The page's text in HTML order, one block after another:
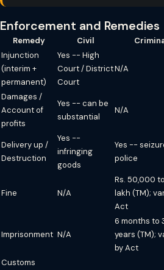
Enforcement and Remedies
Remedy Civil
Injunction
(interim +
permanent)
Yes -- High
Court / District
Court
N/A
Damages /
Account of
profits
Yes -- can be
substantial
N/A
Delivery up /
Destruction
Yes --
infringing
goods
Yes --
police
Fine N/A
Rs. 50,000
lakh (TM);
Act
Imprisonment N/A
6 months to
years (TM);
by Act
Customs